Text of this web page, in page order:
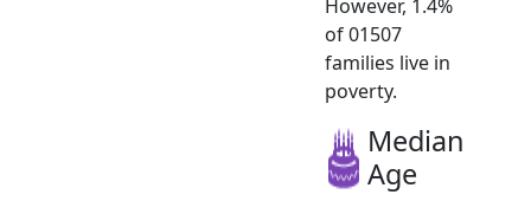
However, 1.4%
of 01507
families live in
poverty.
Median
Age